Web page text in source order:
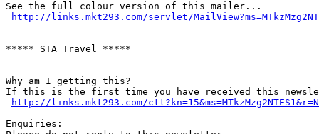
See the full colour version of this mailer...
http://links.mkt293.com/servlet/
***** STA Travel *****
Why am I getting this?
If this is the first time you have received this
http://links.mkt293.com/
Enquiries: